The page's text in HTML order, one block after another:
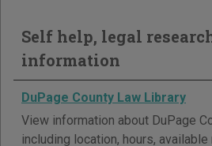
Self help, legal
information
DuPage County Law Library
View information about DuPage
including location, hours,